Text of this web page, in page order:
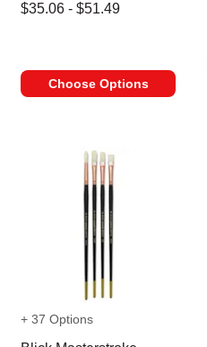
$35.06 - $51.49
Choose Options
+ 37 Options